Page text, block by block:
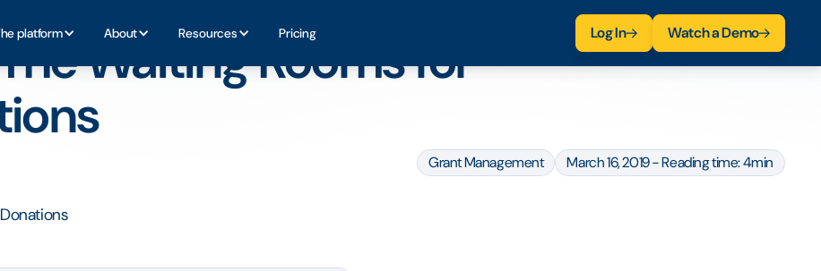
platform About Resources Pricing Log In Watch a Demo
Waiting Rooms for
Grant Management March 16, 2019 - Reading time: 4min